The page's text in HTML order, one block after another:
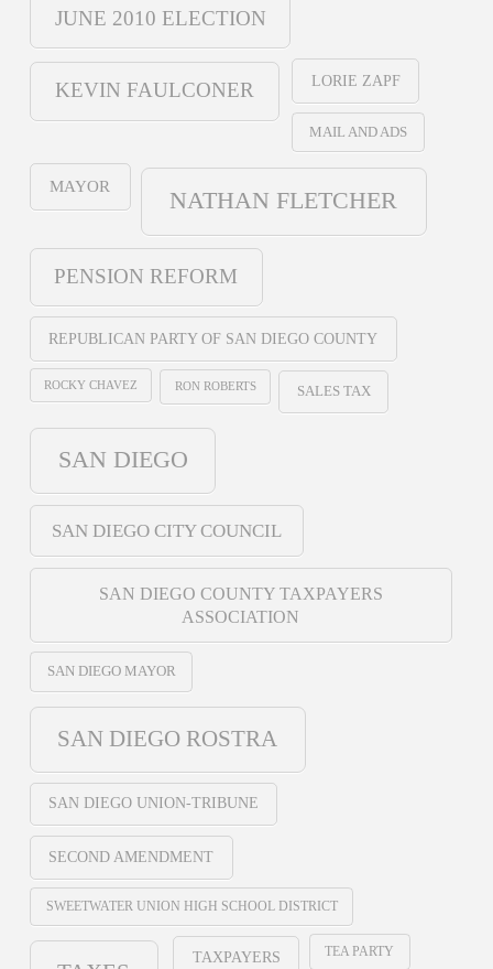
JUNE 2010 ELECTION
KEVIN FAULCONER LORIE ZAPF
MAIL AND ADS
MAYOR
NATHAN FLETCHER
PENSION REFORM
REPUBLICAN PARTY OF SAN DIEGO COUNTY
ROCKY CHAVEZ RON ROBERTS SALES TAX
SAN DIEGO
SAN DIEGO CITY COUNCIL
SAN DIEGO COUNTY TAXPAYERS
ASSOCIATION
SAN DIEGO MAYOR
SAN DIEGO ROSTRA
SAN DIEGO UNION-TRIBUNE
SECOND AMENDMENT
SWEETWATER UNION HIGH SCHOOL DISTRICT
TAXPAYERS TEA PARTY